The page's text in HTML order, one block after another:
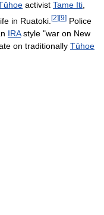
activist Tame Iti,
in Ruatoki. [2] [9] Police
IRAstyle "war on New
on traditionally Tūhoe